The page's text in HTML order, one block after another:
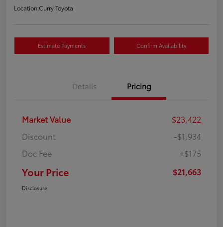
Location:Curry Toyota
Estimate Payments Confirm Availability
Details Pricing
Market Value
$23,422
Discount
-$1,934
Doc Fee
+$175
Your Price $21,663
Disclosure